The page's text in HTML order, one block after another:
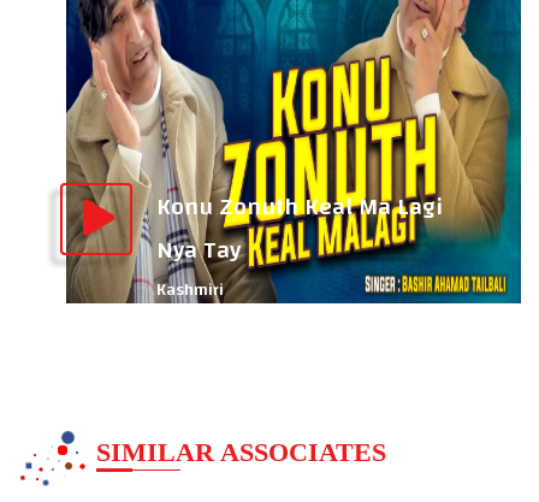
Konu Zonuth Keal Ma Lagi
Nya Tay
Kashmiri
SIMILAR ASSOCIATES